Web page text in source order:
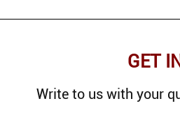
GET
Write to us with your